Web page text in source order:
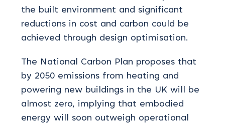
the built environment and significant
reductions in cost and carbon could be
achieved through design optimisation.
The National Carbon Plan proposes that
by 2050 emissions from heating and
powering new buildings in the UK will be
almost zero, implying that embodied
energy will soon outweigh operational